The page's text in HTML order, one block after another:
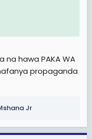
na hawa PAKA WA
propaganda
Jr